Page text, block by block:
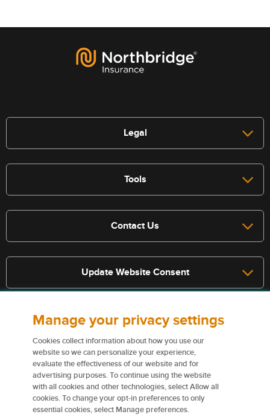
Legal
Tools
Contact Us
Update Website Consent
Terms, conditions, and exclusions apply, see policy for details. The
services described on this website are not insurance policies and not
all policies are eligible.
For more information on our services and for information on our
insurers please see Terms and conditions
Certain content used on this website are trademarks or tradenames
of Northbridge Financial Corporation (or its affiliates) and are used
Manage your privacy settings
Cookies collect information about how you use our
website so we can personalize your experience,
evaluate the effectiveness of our website and for
advertising purposes. To continue using the website
with all cookies and other technologies, select Allow all
cookies. To change your opt-in preferences to only
essential cookies, select Manage preferences.